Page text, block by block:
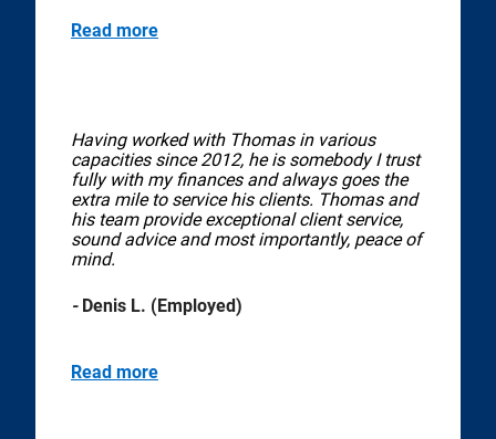
Read more
Having worked with Thomas in various
capacities since 2012, he is somebody I trust
fully with my finances and always goes the
extra mile to service his clients. Thomas and
his team provide exceptional client service,
sound advice and most importantly, peace of
mind.
- Denis L. (Employed)
Read more